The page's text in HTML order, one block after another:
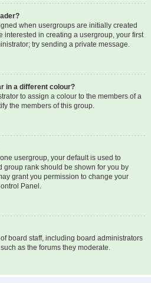
when usergroups are initially created
interested in creating a usergroup, your first
try sending a private message.
in a different colour?
to assign a colour to the members of a
the members of this group.
usergroup, your default is used to
rank should be shown for you by
grant you permission to change your
Panel.
board staff, including board administrators
as the forums they moderate.